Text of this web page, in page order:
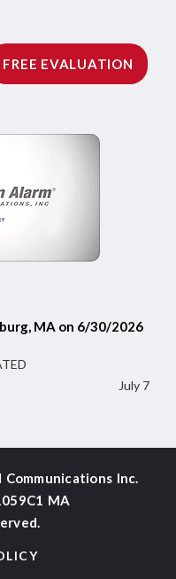
FREE EVALUATION
MA on 6/30/2026
July 7
Communications Inc.
MA